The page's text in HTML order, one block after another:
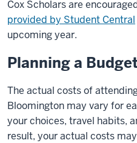
Cox Scholars are
provided by Student Central
upcoming year.
Planning a
The actual costs of
Bloomington may vary for
your choices, travel habits,
result, your actual costs